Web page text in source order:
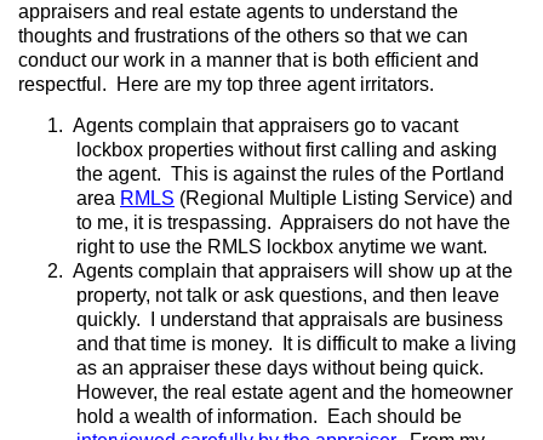
appraisers and real estate agents to understand the
thoughts and frustrations of the others so that we can
conduct our work in a manner that is both efficient and
respectful. Here are my top three agent irritators.
1. Agents complain that appraisers go to vacant
lockbox properties without first calling and asking
the agent. This is against the rules of the Portland
area RMLS (Regional Multiple Listing Service) and
to me, it is trespassing. Appraisers do not have the
right to use the RMLS lockbox anytime we want.
2. Agents complain that appraisers will show up at the
property, not talk or ask questions, and then leave
quickly. I understand that appraisals are business
and that time is money. It is difficult to make a living
as an appraiser these days without being quick.
However, the real estate agent and the homeowner
hold a wealth of information. Each should be